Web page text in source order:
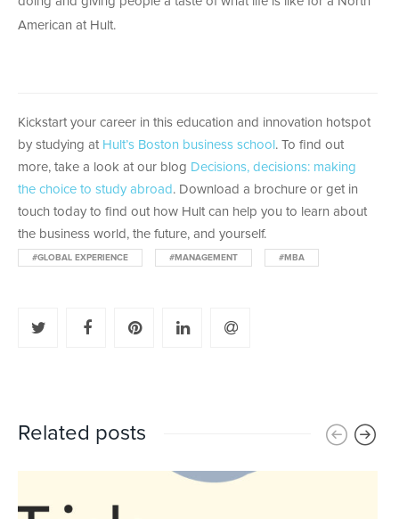
American at Hult.
Kickstart your career in this education and innovation hotspot
by studying at Hult’s Boston business school . To find out
more, take a look at our blog Decisions, decisions: making
the choice to study abroad . Download a brochure or get in
touch today to find out how Hult can help you to learn about
the business world, the future, and yourself.
#GLOBAL EXPERIENCE #MANAGEMENT #MBA
Related posts